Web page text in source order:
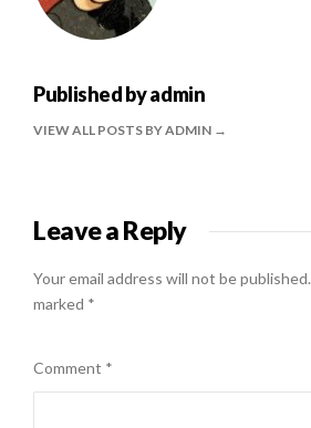
Published byadmin
VIEW ALL POSTS BY ADMIN
Leave a Reply
Your email address will not be published.
marked *
Comment *